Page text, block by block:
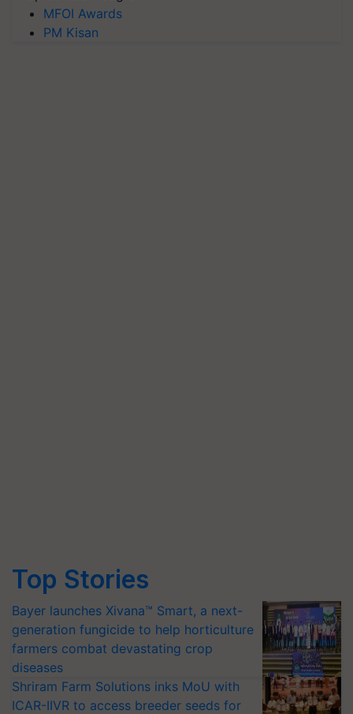
MFOI Awards
PM Kisan
Top Stories
Bayer launches Xivana™ Smart, a next-
generation fungicide to help horticulture
farmers combat devastating crop
diseases
Shriram Farm Solutions inks MoU with
ICAR-IIVR to access breeder seeds for